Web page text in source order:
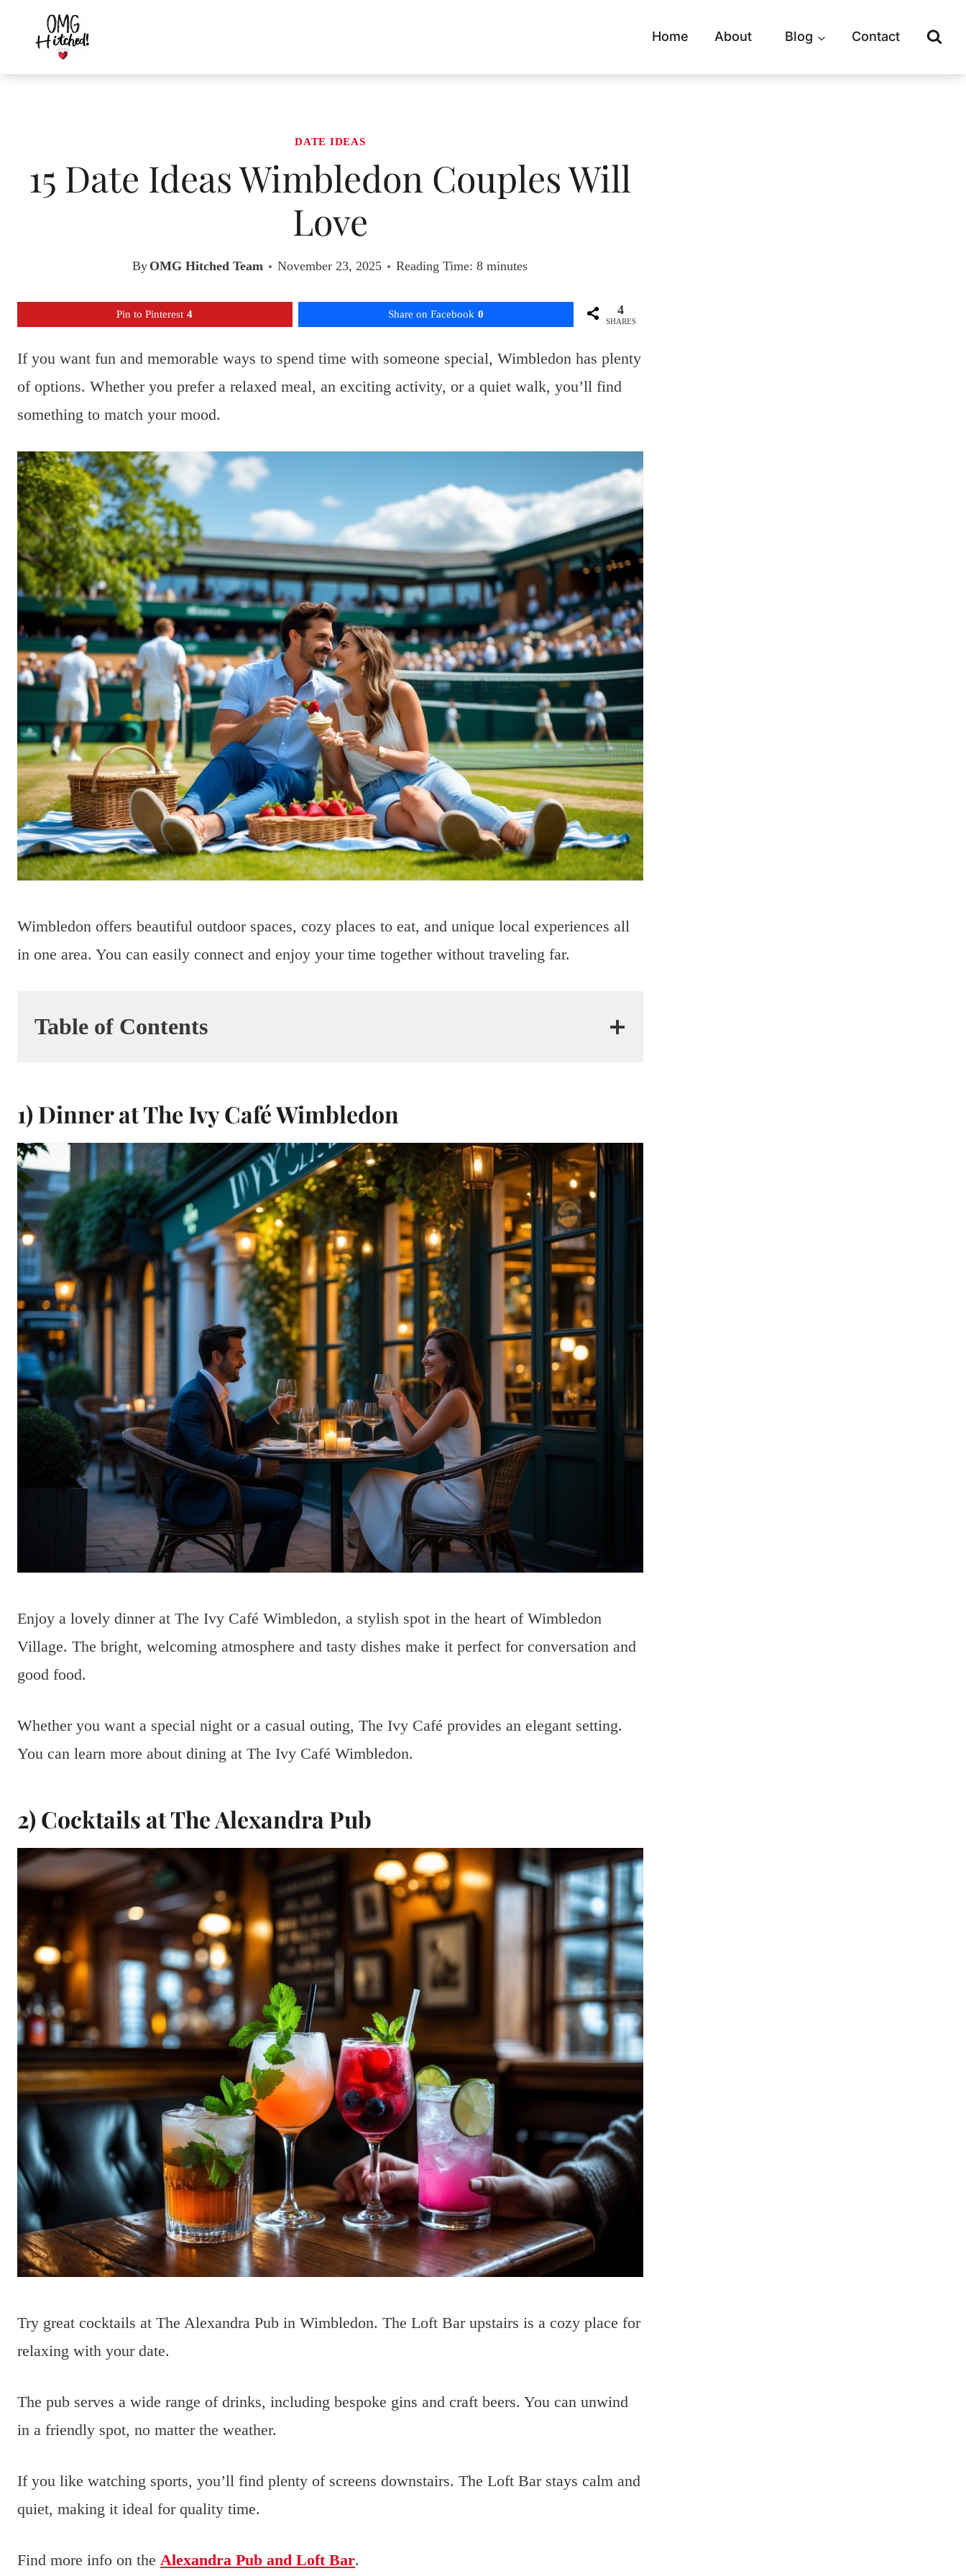
content
Home About Blog Contact
DATE IDEAS
15 Date Ideas Wimbledon Couples Will
Love
By OMG Hitched Team November 23, 2025 Reading Time: 8minutes
Pin to Pinterest 4 Share on Facebook 0 4
SHARES
If you want fun and memorable ways to spend time with someone special, Wimbledon has plenty
of options. Whether you prefer a relaxed meal, an exciting activity, or a quiet walk, you’ll find
something to match your mood.
Wimbledon offers beautiful outdoor spaces, cozy places to eat, and unique local experiences all
in one area. You can easily connect and enjoy your time together without traveling far.
Table of Contents
1) Dinner at The Ivy Café Wimbledon
Enjoy a lovely dinner at The Ivy Café Wimbledon, a stylish spot in the heart of Wimbledon
Village. The bright, welcoming atmosphere and tasty dishes make it perfect for conversation and
good food.
Whether you want a special night or a casual outing, The Ivy Café provides an elegant setting.
You can learn more about dining at The Ivy Café Wimbledon.
2) Cocktails at The Alexandra Pub
Try great cocktails at The Alexandra Pub in Wimbledon. The Loft Bar upstairs is a cozy place for
relaxing with your date.
The pub serves a wide range of drinks, including bespoke gins and craft beers. You can unwind
in a friendly spot, no matter the weather.
If you like watching sports, you’ll find plenty of screens downstairs. The Loft Bar stays calm and
quiet, making it ideal for quality time.
Find more info on the Alexandra Pub and Loft Bar.